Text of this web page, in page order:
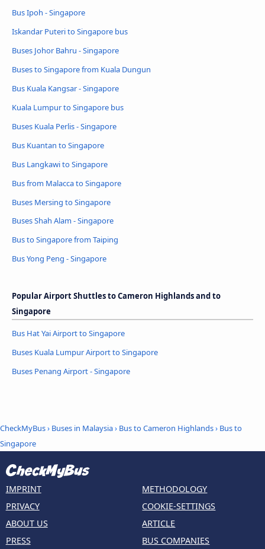
Bus Ipoh - Singapore
Iskandar Puteri to Singapore bus
Buses Johor Bahru - Singapore
Buses to Singapore from Kuala Dungun
Bus Kuala Kangsar - Singapore
Kuala Lumpur to Singapore bus
Buses Kuala Perlis - Singapore
Bus Kuantan to Singapore
Bus Langkawi to Singapore
Bus from Malacca to Singapore
Buses Mersing to Singapore
Buses Shah Alam - Singapore
Bus to Singapore from Taiping
Bus Yong Peng - Singapore
Popular Airport Shuttles to Cameron Highlands and to
Singapore
Bus Hat Yai Airport to Singapore
Buses Kuala Lumpur Airport to Singapore
Buses Penang Airport - Singapore
CheckMyBus› Buses in Malaysia› Bus to Cameron Highlands› Bus to
Singapore
IMPRINT
PRIVACY
ABOUT US
PRESS
METHODOLOGY
COOKIE-SETTINGS
ARTICLE
BUS COMPANIES